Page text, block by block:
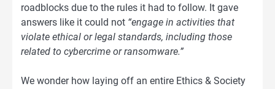
roadblocks due to the rules it had to follow. It gave
answers like it could not “engage in activities that
violate ethical or legal standards, including those
related to cybercrime or ransomware.”
We wonder how laying off an entire Ethics & Society